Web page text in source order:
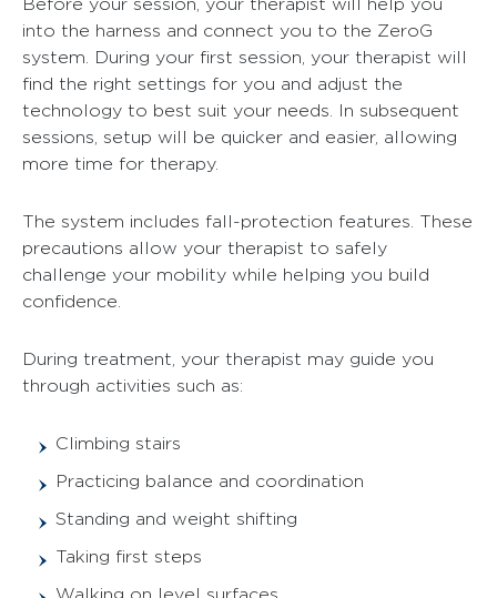
into the harness and connect you to the ZeroG
system. During your first session, your therapist will
find the right settings for you and adjust the
technology to best suit your needs. In subsequent
sessions, setup will be quicker and easier, allowing
more time for therapy.
The system includes fall-protection features. These
precautions allow your therapist to safely
challenge your mobility while helping you build
confidence.
During treatment, your therapist may guide you
through activities such as:
Climbing stairs
Practicing balance and coordination
Standing and weight shifting
Taking first steps
Walking on level surfaces